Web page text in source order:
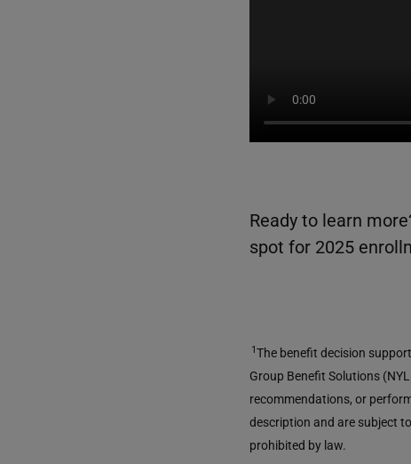
Ready to learn
spot for 2025
1The benefit decision
Group Benefit Solutions
recommendations, or
description and are subject
prohibited by law.